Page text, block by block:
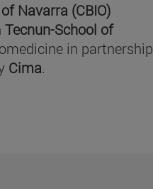
Navarra (CBIO)
Tecnun-School of
in partnership
Cima.